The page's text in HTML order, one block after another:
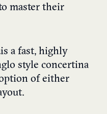
master their
is a fast, highly
style concertina
of either